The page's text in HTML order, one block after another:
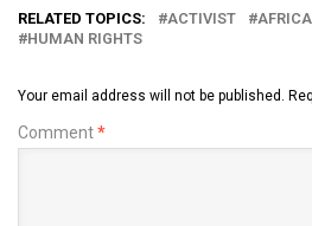
(@SeunKOlajide)
RELATED TOPICS: ACTIVIST
HUMAN RIGHTS
Your email address will not be published.
Comment*